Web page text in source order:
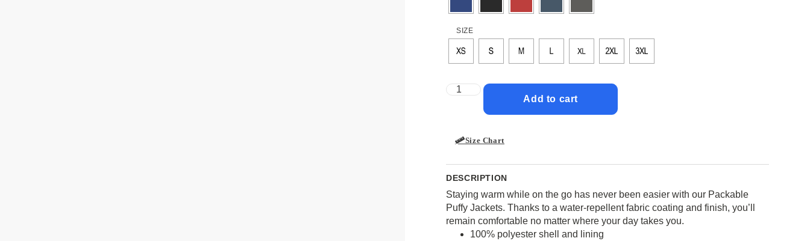
SIZE
Add to cart
Size Chart
DESCRIPTION
Staying warm while on the go has never been easier with our Packable
Puffy Jackets. Thanks to a water-repellent fabric coating and finish, you’ll
remain comfortable no matter where your day takes you.
100% polyester shell and lining